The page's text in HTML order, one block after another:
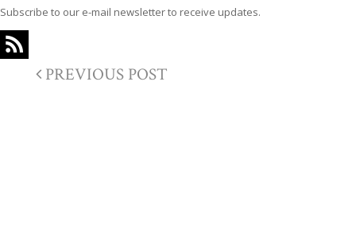
Subscribe to our e-mail newsletter to receive updates.
PREVIOUS POST